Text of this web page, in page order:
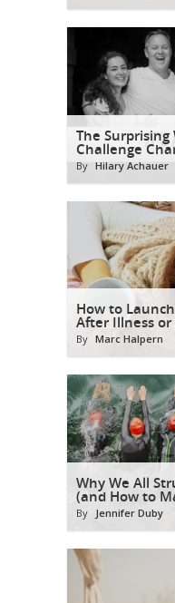
The
Challenge
By Hilary Achauer
How to
After Illness or
By Marc Halpern
Why We All
(and How to
By Jennifer Duby